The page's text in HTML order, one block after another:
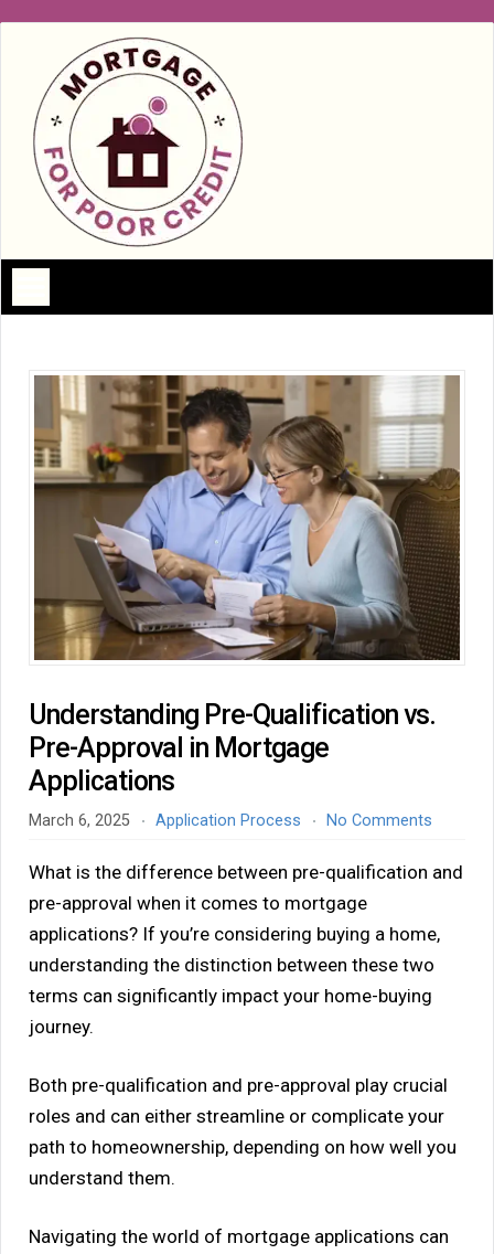
Understanding Pre-Qualification vs.
Pre-Approval in Mortgage
Applications
March 6, 2025 Application Process No Comments
What is the difference between pre-qualification and
pre-approval when it comes to mortgage
applications? If you’re considering buying a home,
understanding the distinction between these two
terms can significantly impact your home-buying
journey.
Both pre-qualification and pre-approval play crucial
roles and can either streamline or complicate your
path to homeownership, depending on how well you
understand them.
Navigating the world of mortgage applications can